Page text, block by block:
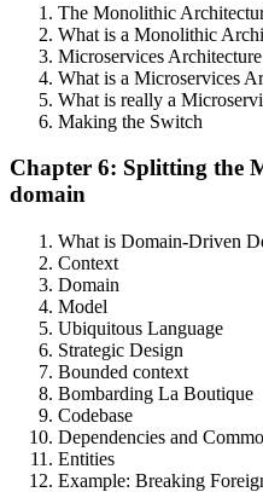
The Monolithic
What is a Monolithic
Microservices Architecture
What is a Microservices
What is really a
Making the Switch
Chapter 6: Splitting the
domain
What is Domain-Driven
Context
Domain
Model
Ubiquitous Language
Strategic Design
Bounded context
Bombarding La Boutique
Codebase
Dependencies and
Entities
Example: Breaking